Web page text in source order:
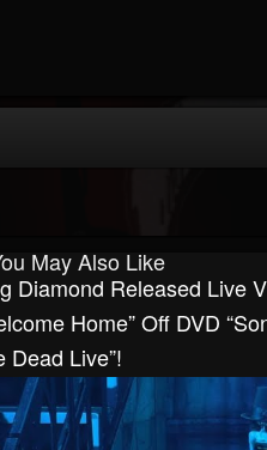
May Also Like
Diamond Released Live
Home” Off DVD
Dead Live”!